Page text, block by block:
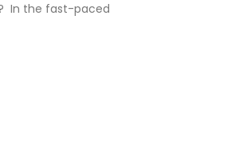
In the fast-paced